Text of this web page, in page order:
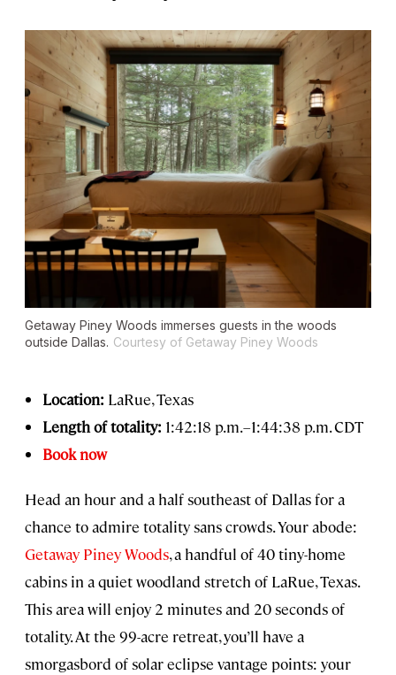
Getaway Piney Woods immerses guests in the woods
outside Dallas. Courtesy of Getaway Piney Woods
Location: LaRue, Texas
Length of totality: 1:42:18 p.m.–1:44:38 p.m. CDT
Book now
Head an hour and a half southeast of Dallas for a
chance to admire totality sans crowds. Yourabode:
Getaway Piney Woods, a handful of 40 tiny-home
cabins in a quiet woodland stretch of LaRue, Texas.
This area will enjoy 2 minutes and 20 seconds of
totality. At the 99-acre retreat, you’ll have a
smorgasbord of solar eclipse vantage points: your